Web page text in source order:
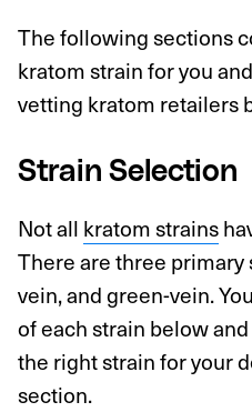
The following sections
kratom strain for you
vetting kratom retailers
Strain Selection
Not all kratom strains
There are three
vein, and green-vein.
of each strain below
the right strain for your
section.